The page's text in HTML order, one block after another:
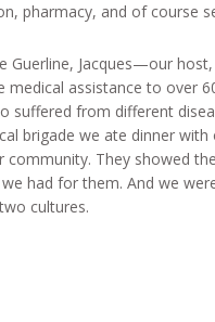
pharmacy, and of course
Guerline, Jacques—our
assistance to over
suffered from different
brigade we ate dinner
community. They showed
had for them. And we
cultures.